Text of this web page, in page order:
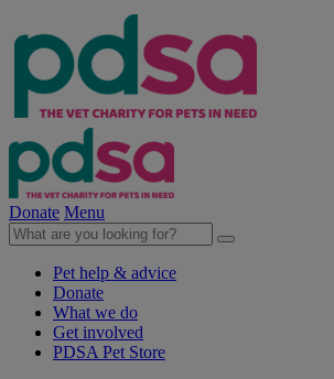
Donate Menu
Pet help & advice
Donate
What we do
Get involved
PDSA Pet Store